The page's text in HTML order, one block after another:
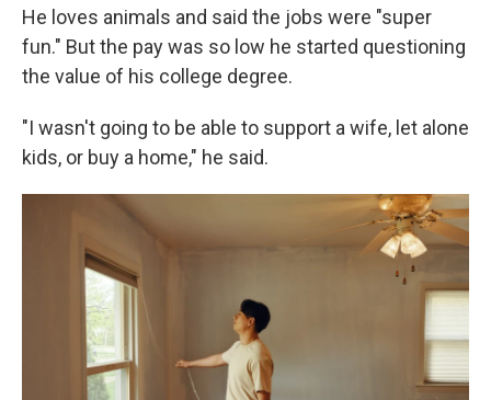
He loves animals and said the jobs were "super
fun." But the pay was so low he started questioning
the value of his college degree.
"I wasn't going to be able to support a wife, let alone
kids, or buy a home," he said.